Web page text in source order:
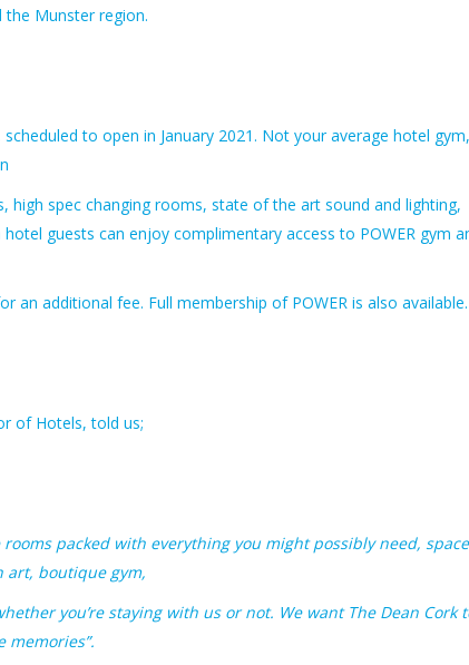
Munster region.
scheduled to open in January 2021. Not your average hotel gym,
high spec changing rooms, state of the art sound and lighting,
guests can enjoy complimentary access to POWER gym
additional fee. Full membership of POWER is also available.
of Hotels, told us;
packed with everything you might possibly need,
boutique gym,
you’re staying with us or not. We want The Dean Cork
memories”.